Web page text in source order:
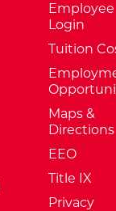
Employee
Login
Tuition
Maps &
Directions
EEO
Title IX
Privacy